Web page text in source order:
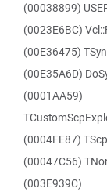
(00038899)
(0023E6BC)
(00E36475)
(00E35A6D)
(0001AA59)
(0004FE87)
(00047C56)
(003E939C)